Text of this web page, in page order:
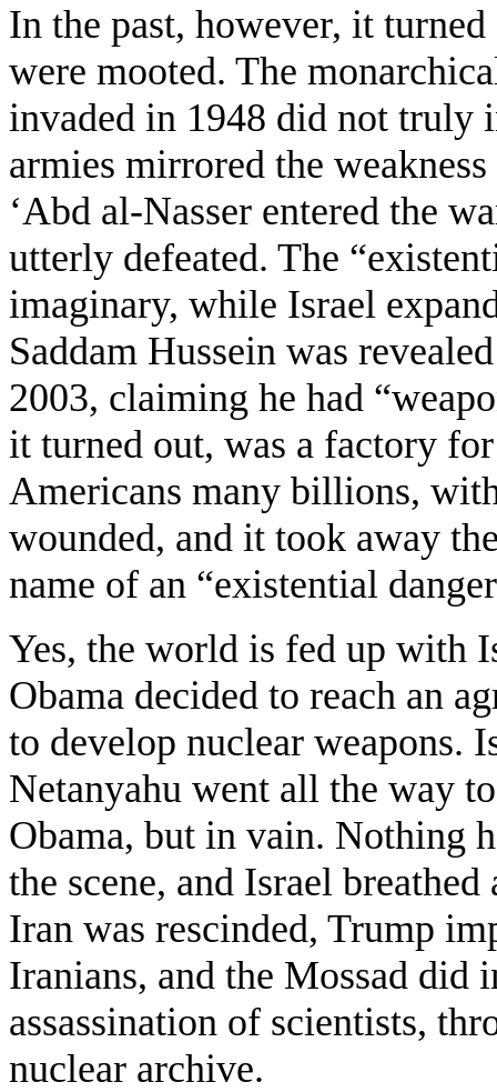
In the past, however, it
were mooted. The
invaded in 1948 did not truly
armies mirrored the
‘Abd al-Nasser entered the
utterly defeated. The
imaginary, while Israel
Saddam Hussein was
2003, claiming he had
it turned out, was a factory
Americans many billions,
wounded, and it took away
name of an “existential
Yes, the world is fed up with
Obama decided to reach an
to develop nuclear weapons.
Netanyahu went all the way
Obama, but in vain. Nothing
the scene, and Israel
Iran was rescinded, Trump
Iranians, and the Mossad did
assassination of scientists,
nuclear archive.